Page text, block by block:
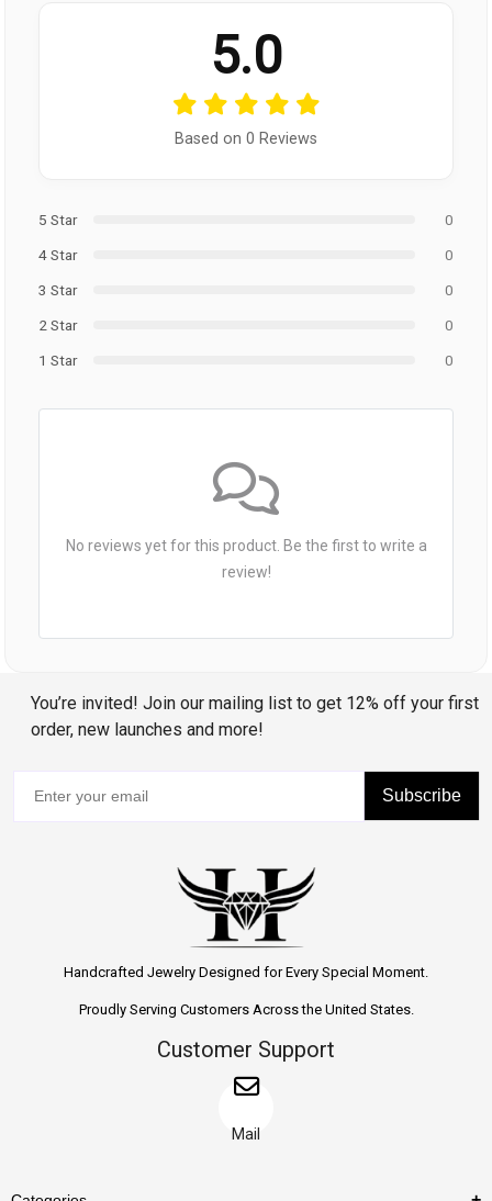
5.0
Based on 0 Reviews
5 Star
0
4 Star
0
3 Star
0
2 Star
0
1 Star
0
No reviews yet for this product. Be the first to write a
review!
You’re invited! Join our mailing list to get 12% off your first
order, new launches and more!
Subscribe
Handcrafted Jewelry Designed for Every Special Moment.
Proudly Serving Customers Across the United States.
Customer Support
Mail